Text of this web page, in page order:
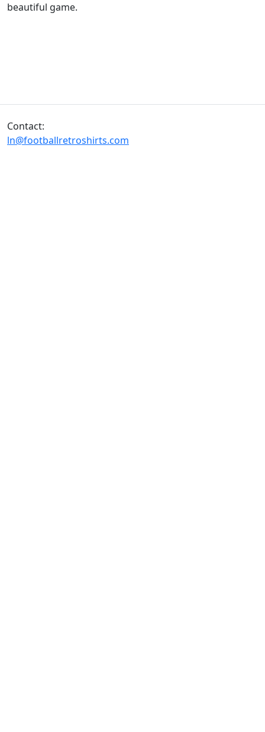
beautiful game.
Contact:
ln@footballretroshirts.com